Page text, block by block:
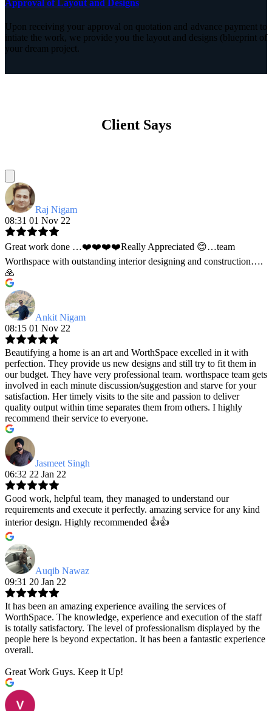
Approval of Layout and Designs
Upon receiving your approval on quotation and advance payment to
intiate the work, we provide you the layout and designs (blueprint of
your dream project.
Client Says
Raj Nigam
08:31 01 Nov 22
Great work done …❤️❤️❤️❤️Really Appreciated 😊…team
Worthspace with outstanding interior designing and construction….
🙏
Ankit Nigam
08:15 01 Nov 22
Beautifying a home is an art and WorthSpace excelled in it with
perfection. They provide us new designs and still try to fit them in
our budget. They have very professional team. worthspace team gets
involved in each minute discussion/suggestion and starve for your
satisfaction. Her timely visits to the site and passion to deliver
quality output within time separates them from others. I highly
recommend their service to everyone.
Jasmeet Singh
06:32 22 Jan 22
Good work, helpful team, they managed to understand our
requirements and execute it perfectly. amazing service for any kind
interior design. Highly recommended 👍👍
Auqib Nawaz
09:31 20 Jan 22
It has been an amazing experience availing the services of
WorthSpace. The knowledge, experience and execution of the staff
is totally satisfactory. The level of professionalism displayed by the
people here is beyond expectation. It has been a fantastic experience
overall.
Great Work Guys. Keep it Up!